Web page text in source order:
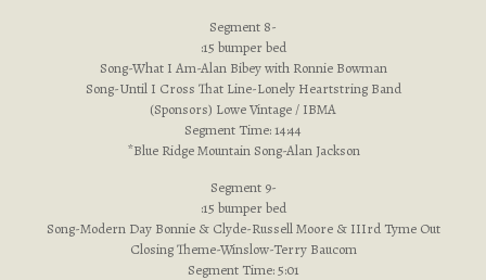
Segment 8-
:15 bumper bed
Song-What I Am-Alan Bibey with Ronnie Bowman
Song-Until I Cross That Line-Lonely Heartstring Band
(Sponsors) Lowe Vintage / IBMA
Segment Time: 14:44
*Blue Ridge Mountain Song-Alan Jackson
Segment 9-
:15 bumper bed
Song-Modern Day Bonnie & Clyde-Russell Moore & IIIrd Tyme Out
Closing Theme-Winslow-Terry Baucom
Segment Time: 5:01